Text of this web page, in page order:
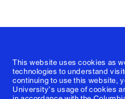
This website uses cookies as
technologies to understand
continuing to use this website,
University's usage of cookies